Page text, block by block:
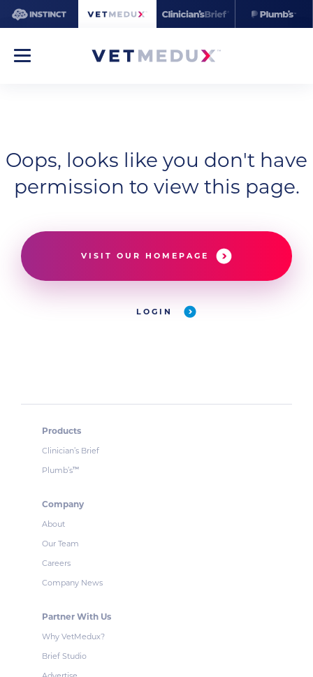
Oops, looks like you don't have
permission to view this page.
VISIT OUR HOMEPAGE
LOGIN
Products
Clinician’s Brief
Plumb’s™
Company
About
Our Team
Careers
Company News
Partner With Us
Why VetMedux?
Brief Studio